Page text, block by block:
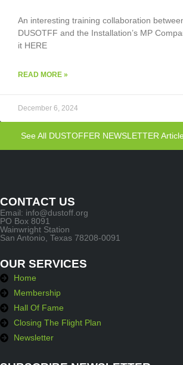
An interesting training collaboration
DUSOTFF and the Installation’s MP
it HERE
READ MORE »
December 6, 2024
See All DUSTOFFER NEWSLETTER
CONTACT US
Email: info@dustoff.org
PO Box 8091
Wainwright Station
San Antonio, Texas 78208-0091
OUR SERVICES
Home
Membership
Hall Of Fame
Closing The Flight Plan
Newsletter